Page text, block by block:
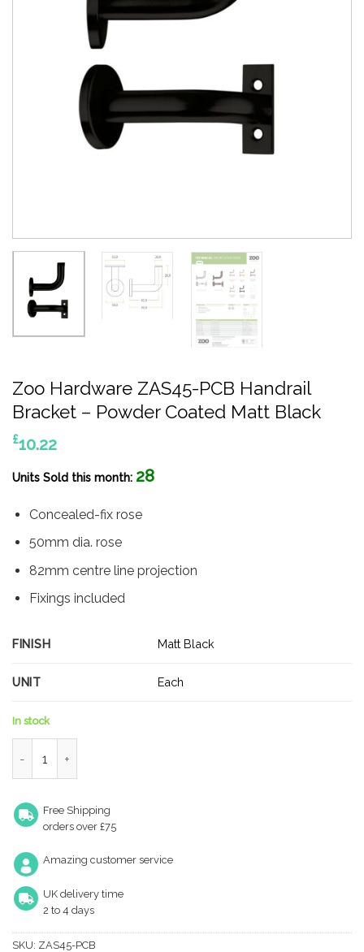
Zoo Hardware ZAS45-PCB Handrail
Bracket – Powder Coated Matt Black
£10.22
Units Sold this month: 28
Concealed-fix rose
50mm dia. rose
82mm centre line projection
Fixings included
FINISH Matt Black
UNIT Each
In stock
Free Shipping
orders over £75
Amazing customer service
UK delivery time
2 to 4 days
SKU: ZAS45-PCB